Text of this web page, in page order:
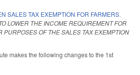
SALES TAX EXEMPTION FOR FARMERS.
LOWER THE INCOME REQUIREMENT FOR
PURPOSES OF THE SALES TAX EXEMPTION
makes the following changes to the 1st